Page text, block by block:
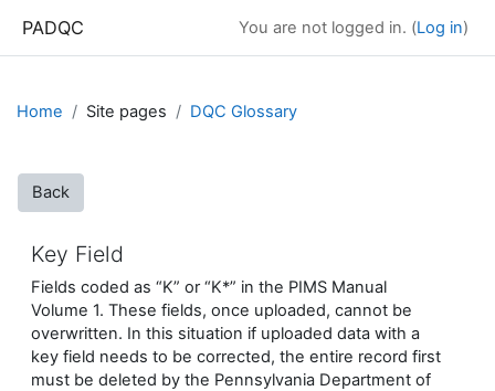
PADQC You are not logged in. (Log in)
Home Site pages DQC Glossary
Back
Key Field
Fields coded as “K” or “K*” in the PIMS Manual
Volume 1. These fields, once uploaded, cannot be
overwritten. In this situation if uploaded data with a
key field needs to be corrected, the entire record first
must be deleted by the Pennsylvania Department of